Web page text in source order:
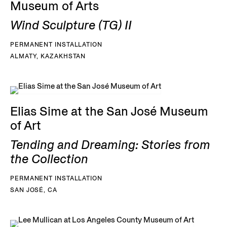
Museum of Arts
Wind Sculpture (TG) II
PERMANENT INSTALLATION
ALMATY, KAZAKHSTAN
Elias Sime at the San José Museum
of Art
Tending and Dreaming: Stories from
the Collection
PERMANENT INSTALLATION
SAN JOSÉ, CA